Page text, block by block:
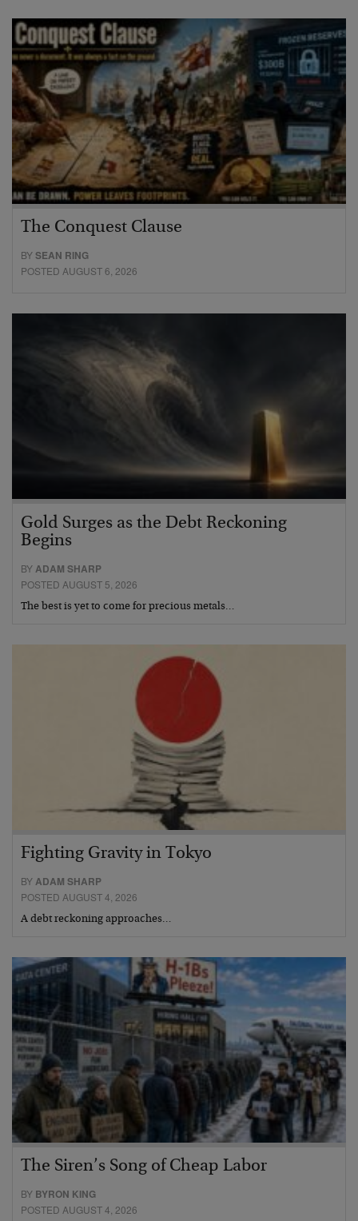
The Conquest Clause
BYSEAN RING
POSTED AUGUST 6, 2026
Gold Surges as the Debt Reckoning
Begins
BY ADAM SHARP
POSTED AUGUST 5, 2026
The best is yet to come for precious metals…
Fighting Gravity in Tokyo
BYADAM SHARP
POSTED AUGUST 4, 2026
A debt reckoning approaches…
The Siren’s Song of Cheap Labor
BY BYRON KING
POSTED AUGUST 4, 2026